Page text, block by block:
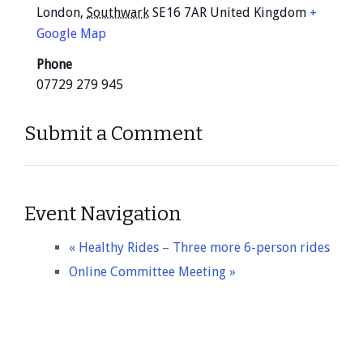
London, Southwark SE16 7AR United Kingdom +
Google Map
Phone
07729 279 945
Submit a Comment
Event Navigation
« Healthy Rides – Three more 6-person rides
Online Committee Meeting »